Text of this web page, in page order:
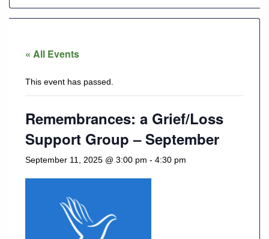
5421
Rose
Wickenburg
Arizona
Request
« All Events
This event has passed.
Remembrances: a Grief/Loss
Support Group – September
September 11, 2025 @ 3:00 pm - 4:30 pm